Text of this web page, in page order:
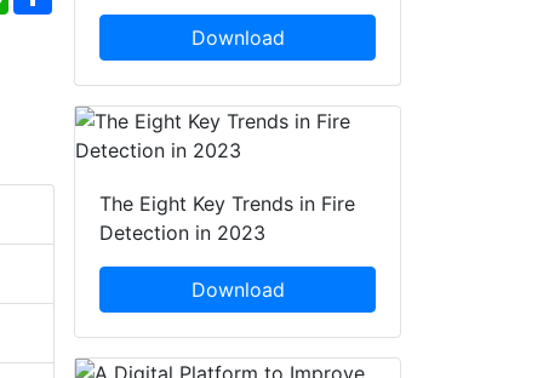
Download
The Eight Key Trends in Fire
Detection in 2023
Download